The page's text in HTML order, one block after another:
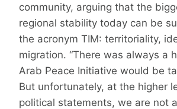
community, arguing that the
regional stability today can be
the acronym TIM: territoriality,
migration. “There was always a
Arab Peace Initiative would be
But unfortunately, at the higher
political statements, we are not